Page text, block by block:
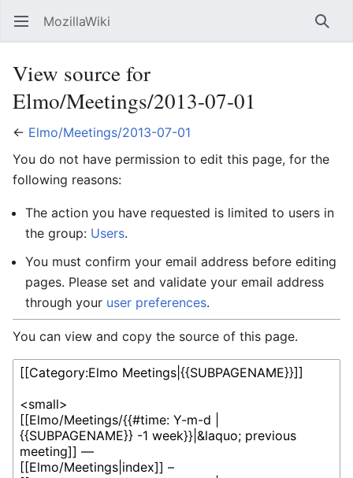
Open main menu MozillaWiki
View source for
Elmo/Meetings/2013-07-01
← Elmo/Meetings/2013-07-01
You do not have permission to edit this page, for the
following reasons:
The action you have requested is limited to users in
the group: Users.
You must confirm your email address before editing
pages. Please set and validate your email address
through your user preferences.
You can view and copy the source of this page.